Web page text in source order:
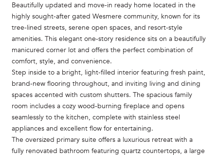
Beautifully updated and move-in ready home located in the
highly sought-after gated Wesmere community, known for its
tree-lined streets, serene open spaces, and resort-style
amenities. This elegant one-story residence sits on a beautifully
manicured corner lot and offers the perfect combination of
comfort, style, and convenience.
Step inside to a bright, light-filled interior featuring fresh paint,
brand-new flooring throughout, and inviting living and dining
spaces accented with custom shutters. The spacious family
room includes a cozy wood-burning fireplace and opens
seamlessly to the kitchen, complete with stainless steel
appliances and excellent flow for entertaining.
The oversized primary suite offers a luxurious retreat with a
fully renovated bathroom featuring quartz countertops, a large